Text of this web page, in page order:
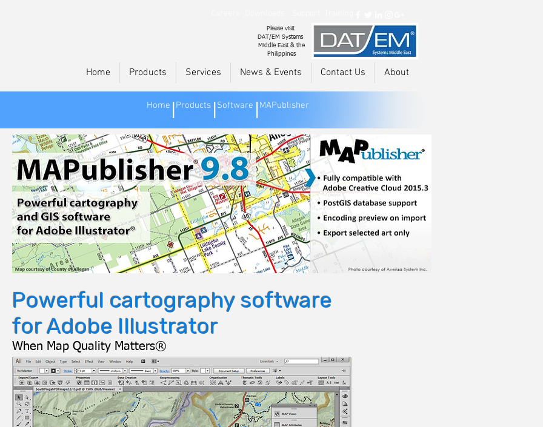
Please visit
DAT/EM Systems
Middle East & the
Philippines
Home Products Services News & Events Contact Us About
Home Products Software MAPublisher
Powerful cartography software
for Adobe Illustrator
When Map Quality Matters®